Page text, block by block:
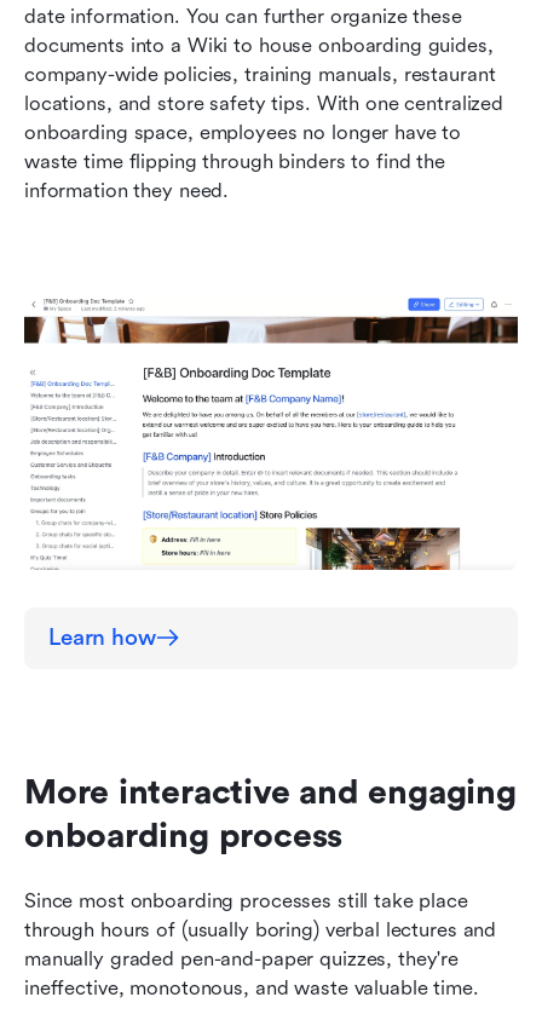
date information. You can further organize these
documents into a Wiki to house onboarding guides,
company-wide policies, training manuals, restaurant
locations, and store safety tips. With one centralized
onboarding space, employees no longer have to
waste time flipping through binders to find the
information they need.
Learn how
More interactive and engaging
onboarding process
Since most onboarding processes still take place
through hours of (usually boring) verbal lectures and
manually graded pen-and-paper quizzes, they're
ineffective, monotonous, and waste valuable time.